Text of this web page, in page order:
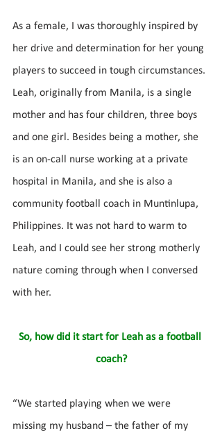
As a female, I was thoroughly inspired by
her drive and determination for her young
players to succeed in tough circumstances.
Leah, originally from Manila, is a single
mother and has four children, three boys
and one girl. Besides being a mother, she
is an on-call nurse working at a private
hospital in Manila, and she is also a
community football coach in Muntinlupa,
Philippines. It was not hard to warm to
Leah, and I could see her strong motherly
nature coming through when I conversed
with her.
So, how did it start for Leah as a football
coach?
“We started playing when we were
missing my husband – the father of my